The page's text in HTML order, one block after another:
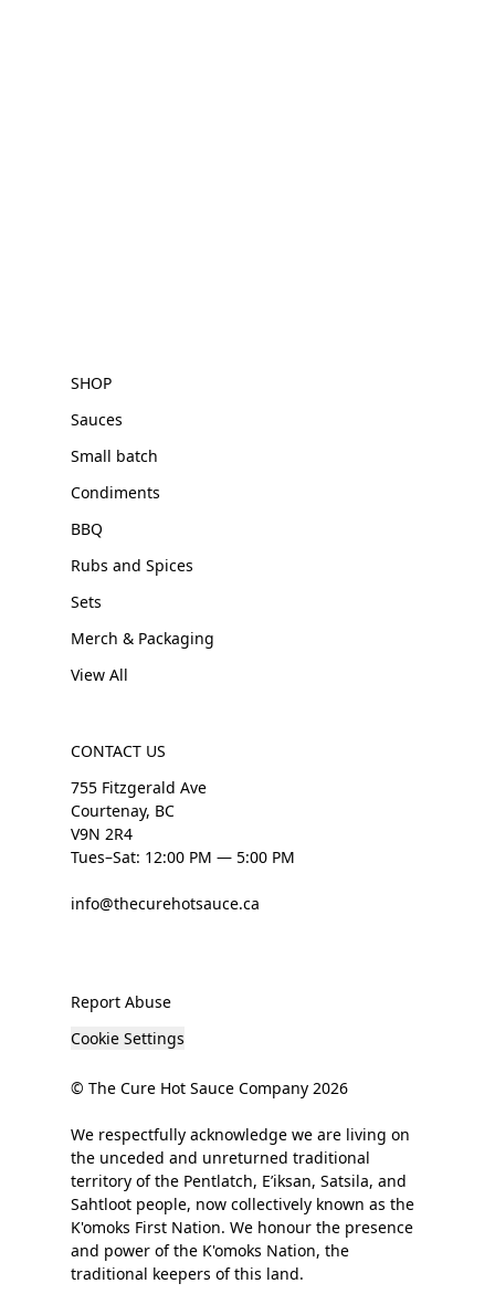
SHOP
Sauces
Small batch
Condiments
BBQ
Rubs and Spices
Sets
Merch & Packaging
View All
CONTACT US
755 Fitzgerald Ave
Courtenay, BC
V9N 2R4
Tues–Sat: 12:00 PM — 5:00 PM
info@thecurehotsauce.ca
Report Abuse
Cookie Settings
© The Cure Hot Sauce Company 2026
We respectfully acknowledge we are living on
the unceded and unreturned traditional
territory of the Pentlatch, E’iksan, Satsila, and
Sahtloot people, now collectively known as the
K'omoks First Nation. We honour the presence
and power of the K'omoks Nation, the
traditional keepers of this land.